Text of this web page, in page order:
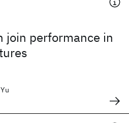
join performance in